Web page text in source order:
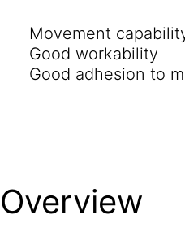
Movement
Good workability
Good adhesion to
Overview